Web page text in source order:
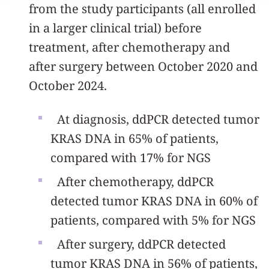
from the study participants (all enrolled
in a larger clinical trial) before
treatment, after chemotherapy and
after surgery between October 2020 and
October 2024.
At diagnosis, ddPCR detected tumor
KRAS DNA in 65% of patients,
compared with 17% for NGS
After chemotherapy, ddPCR
detected tumor KRAS DNA in 60% of
patients, compared with 5% for NGS
After surgery, ddPCR detected
tumor KRAS DNA in 56% of patients,